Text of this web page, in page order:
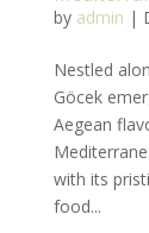
by admin |
Nestled
Göcek
Aegean
with its
food...